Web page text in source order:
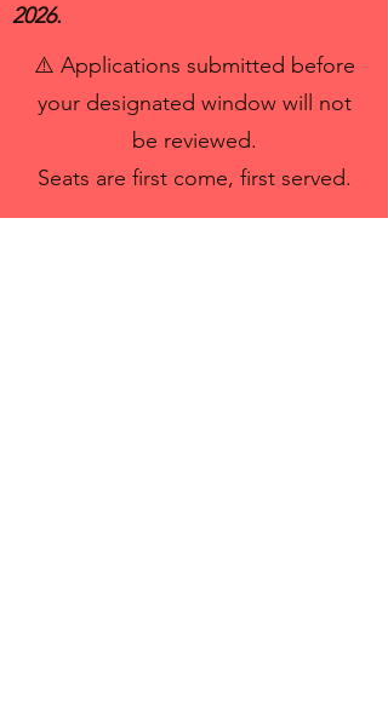
2026.
⚠️ Applications submitted before
your designated window will not
be reviewed.
Seats are first come, first served.